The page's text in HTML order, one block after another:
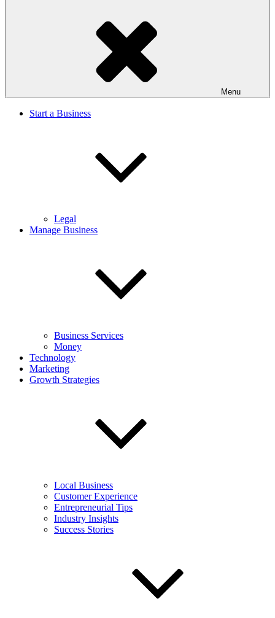
Menu
Start a Business
Legal
Manage Business
Business Services
Money
Technology
Marketing
Growth Strategies
Local Business
Customer Experience
Entrepreneurial Tips
Industry Insights
Success Stories